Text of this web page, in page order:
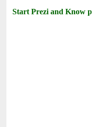
Start Prezi and Know